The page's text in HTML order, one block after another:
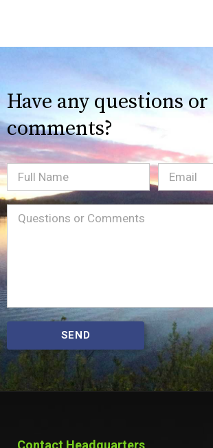
Have any questions or
comments?
Full
Name
Email
Message(Required)
SEND
Contact Headquarters